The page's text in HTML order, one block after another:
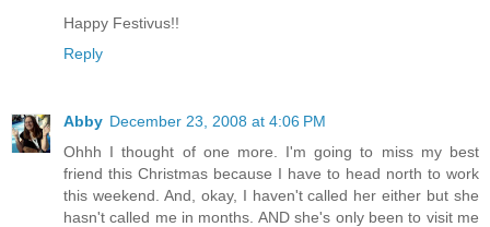
Happy Festivus!!
Reply
Abby December 23, 2008 at 4:06 PM
Ohhh I thought of one more. I'm going to miss my best
friend this Christmas because I have to head north to work
this weekend. And, okay, I haven't called her either but she
hasn't called me in months. AND she's only been to visit me